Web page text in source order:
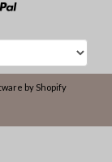
by Shopify